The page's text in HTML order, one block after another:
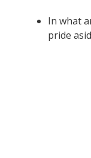
In what
pride